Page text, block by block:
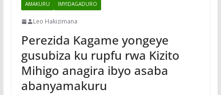
AMAKURU IMYIDAGADURO
Leo Hakizimana
Perezida Kagame yongeye
gusubiza ku rupfu rwa Kizito
Mihigo anagira ibyo asaba
abanyamakuru